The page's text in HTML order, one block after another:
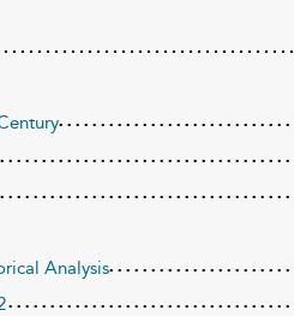
Analysis